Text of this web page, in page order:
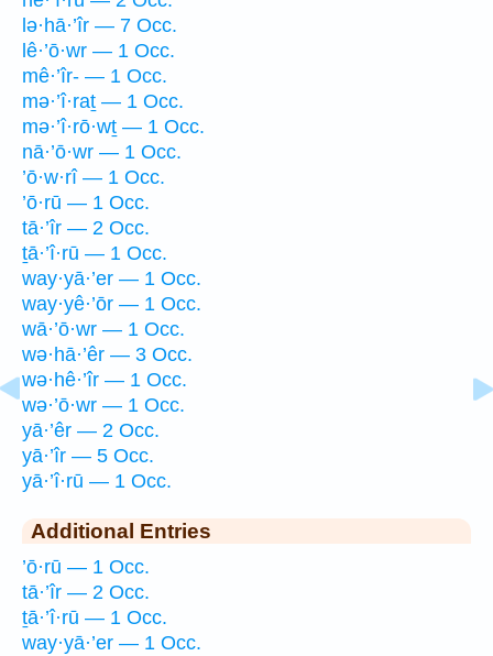
lə·hā·’îr — 7 Occ.
lê·’ō·wr — 1 Occ.
mê·’îr- — 1 Occ.
mə·’î·raṯ — 1 Occ.
mə·’î·rō·wṯ — 1 Occ.
nā·’ō·wr — 1 Occ.
’ō·w·rî — 1 Occ.
’ō·rū — 1 Occ.
tā·’îr — 2 Occ.
ṯā·’î·rū — 1 Occ.
way·yā·’er — 1 Occ.
way·yê·’ōr — 1 Occ.
wā·’ō·wr — 1 Occ.
wə·hā·’êr — 3 Occ.
wə·hê·’îr — 1 Occ.
wə·’ō·wr — 1 Occ.
yā·’êr — 2 Occ.
yā·’îr — 5 Occ.
yā·’î·rū — 1 Occ.
Additional Entries
’ō·rū — 1 Occ.
tā·’îr — 2 Occ.
ṯā·’î·rū — 1 Occ.
way·yā·’er — 1 Occ.